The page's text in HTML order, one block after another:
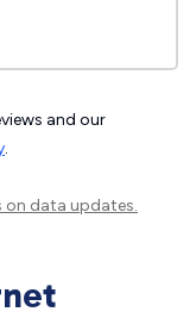
and our
.
data updates.